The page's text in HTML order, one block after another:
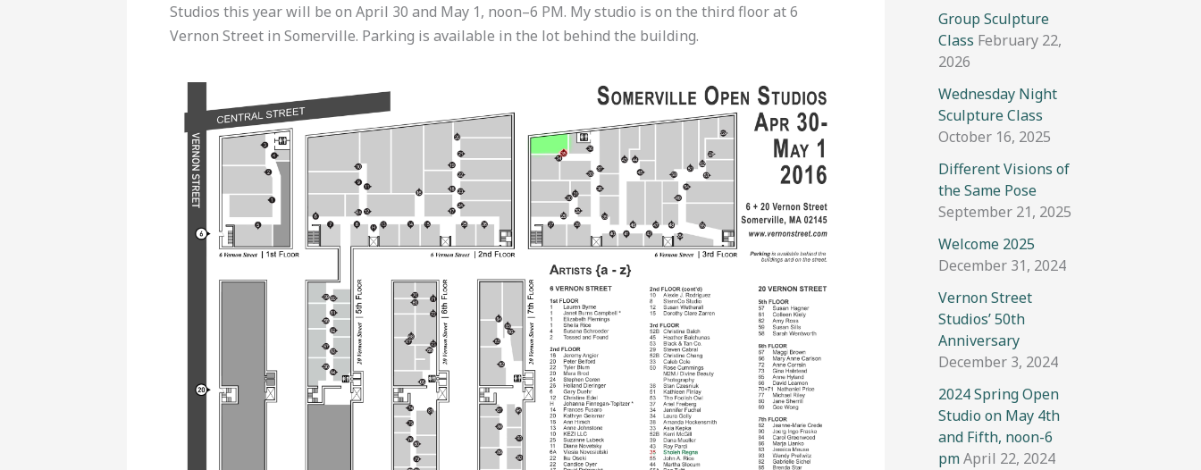
Studios this year will be on April 30 and May 1, noon–6 PM. My studio is on the third floor at 6
Vernon Street in Somerville. Parking is available in the lot behind the building.
Group Sculpture
Class February 22,
2026
Wednesday Night
Sculpture Class
October 16, 2025
Different Visions of
the Same Pose
September 21, 2025
Welcome 2025
December 31, 2024
Vernon Street
Studios’ 50th
Anniversary
December 3, 2024
2024 Spring Open
Studio on May 4th
and Fifth, noon-6
pmApril 22, 2024